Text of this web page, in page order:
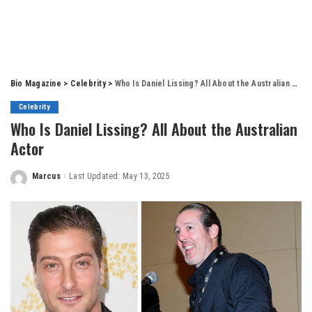
Bio Magazine > Celebrity> Who Is Daniel Lissing? All About the Australian Actor
Celebrity
Who Is Daniel Lissing? All About the Australian
Actor
Posted
Marcus Last Updated: May 13, 2025